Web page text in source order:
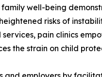
family well-being
risks of
pain clinics
the strain on child